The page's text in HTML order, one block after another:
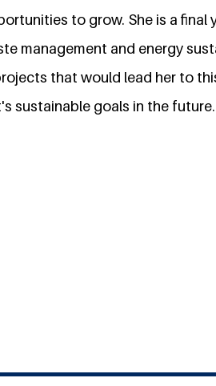
to grow. She is a
management and energy
that would lead her to
sustainable goals in the future.